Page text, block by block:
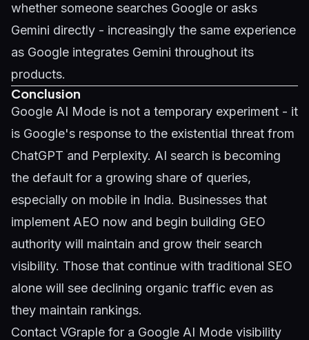
whether someone searches Google or asks
Gemini directly - increasingly the same experience
as Google integrates Gemini throughout its
products.
Conclusion
Google AI Mode is not a temporary experiment - it
is Google's response to the existential threat from
ChatGPT and Perplexity. AI search is becoming
the default for a growing share of queries,
especially on mobile in India. Businesses that
implement AEO now and begin building GEO
authority will maintain and grow their search
visibility. Those that continue with traditional SEO
alone will see declining organic traffic even as
they maintain rankings.
Contact VGraple for a Google AI Mode visibility